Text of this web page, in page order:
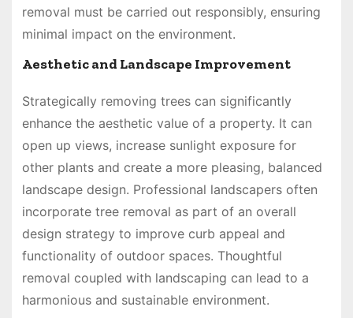
removal must be carried out responsibly, ensuring
minimal impact on the environment.
Aesthetic and Landscape Improvement
Strategically removing trees can significantly
enhance the aesthetic value of a property. It can
open up views, increase sunlight exposure for
other plants and create a more pleasing, balanced
landscape design. Professional landscapers often
incorporate tree removal as part of an overall
design strategy to improve curb appeal and
functionality of outdoor spaces. Thoughtful
removal coupled with landscaping can lead to a
harmonious and sustainable environment.